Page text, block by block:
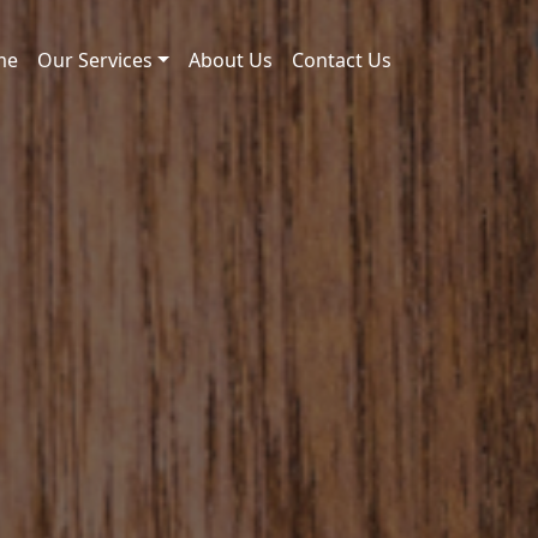
Our Services About Us Contact Us